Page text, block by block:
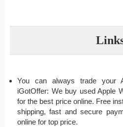
You can always trade your
iGotOffer: We buy used Apple
for the best price online. Free
shipping, fast and secure
online for top price.